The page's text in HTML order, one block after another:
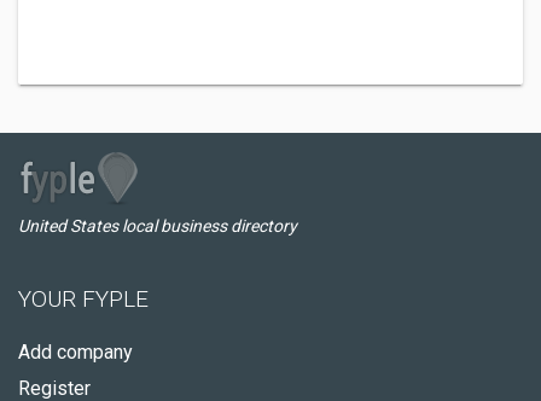
United States local business directory
YOUR FYPLE
Add company
Register